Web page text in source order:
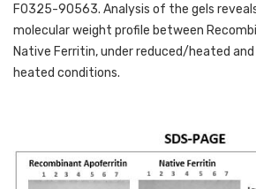
F0325-90563. Analysis of the gels
molecular weight profile between
Native Ferritin, under reduced/heated
heated conditions.